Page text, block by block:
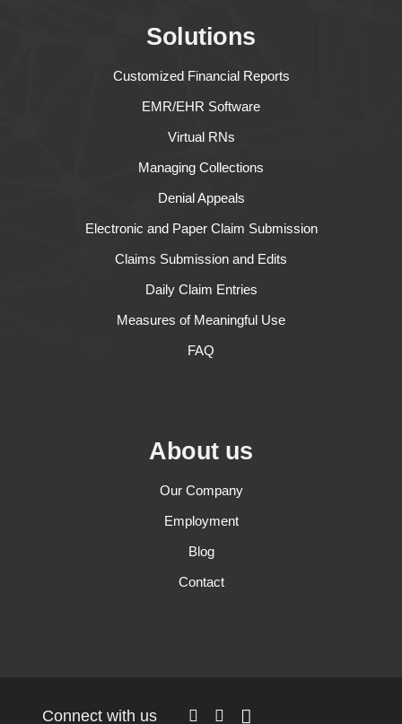
Solutions
Customized Financial Reports
EMR/EHR Software
Virtual RNs
Managing Collections
Denial Appeals
Electronic and Paper Claim Submission
Claims Submission and Edits
Daily Claim Entries
Measures of Meaningful Use
FAQ
About us
Our Company
Employment
Blog
Contact
Connect with us